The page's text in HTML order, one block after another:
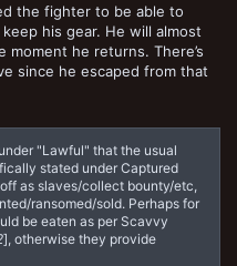
the fighter to be able to
his gear. He will almost
he returns. There’s
since he escaped from that
"Lawful" that the usual
stated under Captured
as slaves/collect bounty/etc,
ransomed/sold. Perhaps for
be eaten as per Scavvy
], otherwise they provide